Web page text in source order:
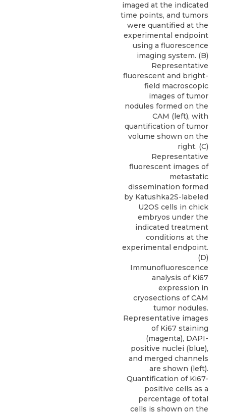
imaged at the indicated
time points, and tumors
were quantified at the
experimental endpoint
using a fluorescence
imaging system. (B)
Representative
fluorescent and bright-
field macroscopic
images of tumor
nodules formed on the
CAM (left), with
quantification of tumor
volume shown on the
right. (C)
Representative
fluorescent images of
metastatic
dissemination formed
by Katushka2S-labeled
U2OS cells in chick
embryos under the
indicated treatment
conditions at the
experimental endpoint.
(D)
Immunofluorescence
analysis of Ki67
expression in
cryosections of CAM
tumor nodules.
Representative images
of Ki67 staining
(magenta), DAPI-
positive nuclei (blue),
and merged channels
are shown (left).
Quantification of Ki67-
positive cells as a
percentage of total
cells is shown on the